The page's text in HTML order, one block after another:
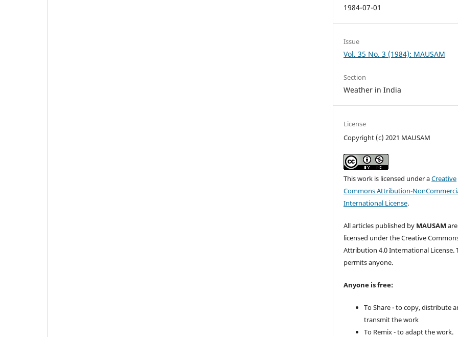
1984-07-01
Issue
Vol. 35 No. 3 (1984): MAUSAM
Section
Weather in India
License
Copyright (c) 2021 MAUSAM
This work is licensed under aCreative
Commons Attribution-
International License.
All articles published by MAUSAM are
licensed under the Creative
Attribution 4.0 International License.
permits anyone.
Anyone is free:
To Share - to copy, distribute
transmit the work
To Remix - to adapt the work.